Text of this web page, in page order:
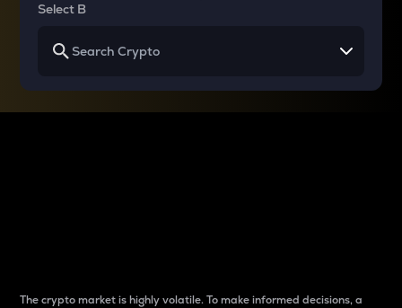
Select B
The crypto market is highly volatile. To make informed decisions, a